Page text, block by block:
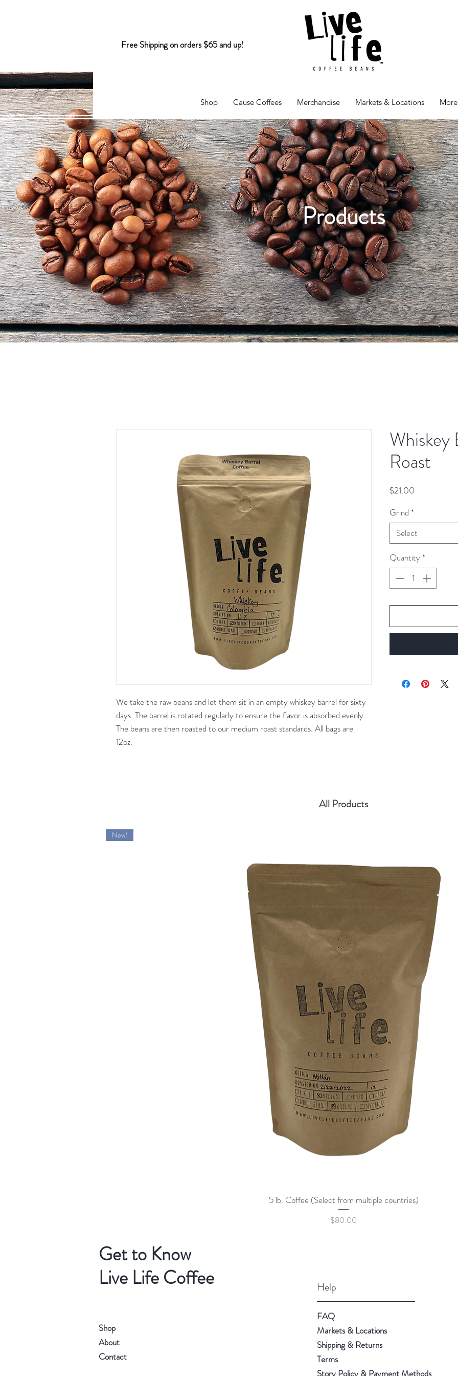
Free Shipping on orders $65 and up!
Shop Cause Coffees Merchandise Markets & Locations More
Products
We take the raw beans and let them sit in an empty whiskey barrel for sixty
days. The barrel is rotated regularly to ensure the flavor is absorbed evenly.
The beans are then roasted to our medium roast standards. All bags are
12oz.
Whiskey
Roast
$21.00
Grind *
Select
Quantity *
All Products
Quick View
New!
5 lb. Coffee (Select from multiple countries)
Price
$80.00
Get to Know
Live Life Coffee
Shop
About
Contact
Help
FAQ
Markets & Locations
Shipping & Returns
Terms